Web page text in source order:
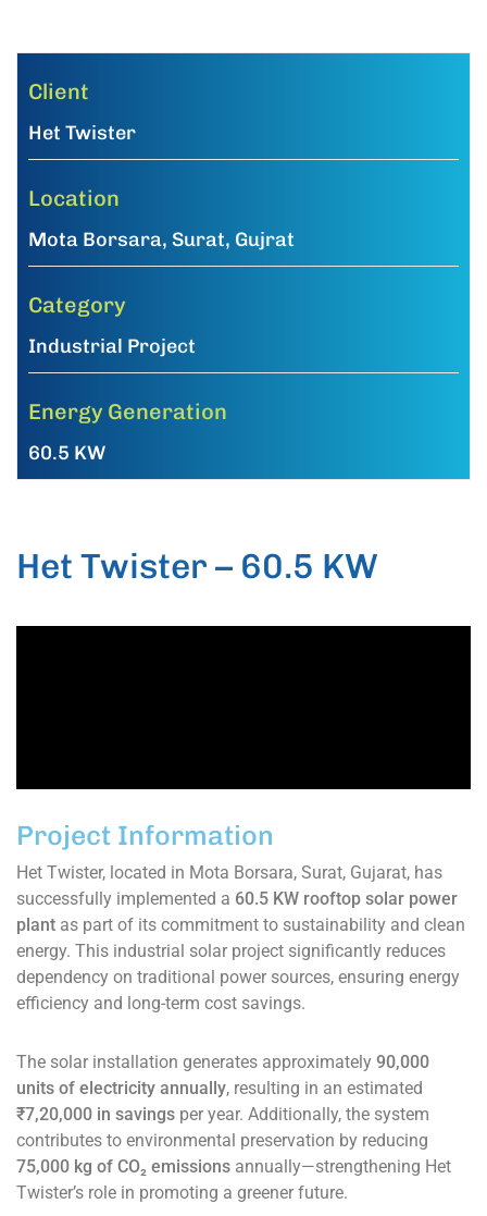
Het Twister – 60.5 KW
Project Information
Het Twister, located in Mota Borsara, Surat, Gujarat, has
successfully implemented a 60.5 KW rooftop solar power
plant as part of its commitment to sustainability and clean
energy. This industrial solar project significantly reduces
dependency on traditional power sources, ensuring energy
efficiency and long-term cost savings.
The solar installation generates approximately 90,000
units of electricity annually, resulting in an estimated
₹7,20,000 in savings per year. Additionally, the system
contributes to environmental preservation by reducing
75,000 kg of CO₂ emissions annually—strengthening Het
Twister’s role in promoting a greener future.
Client
Het Twister
Location
Mota Borsara, Surat, Gujrat
Category
Industrial Project
Energy Generation
60.5 KW